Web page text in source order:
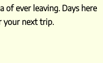
ever leaving. Days here
your next trip.